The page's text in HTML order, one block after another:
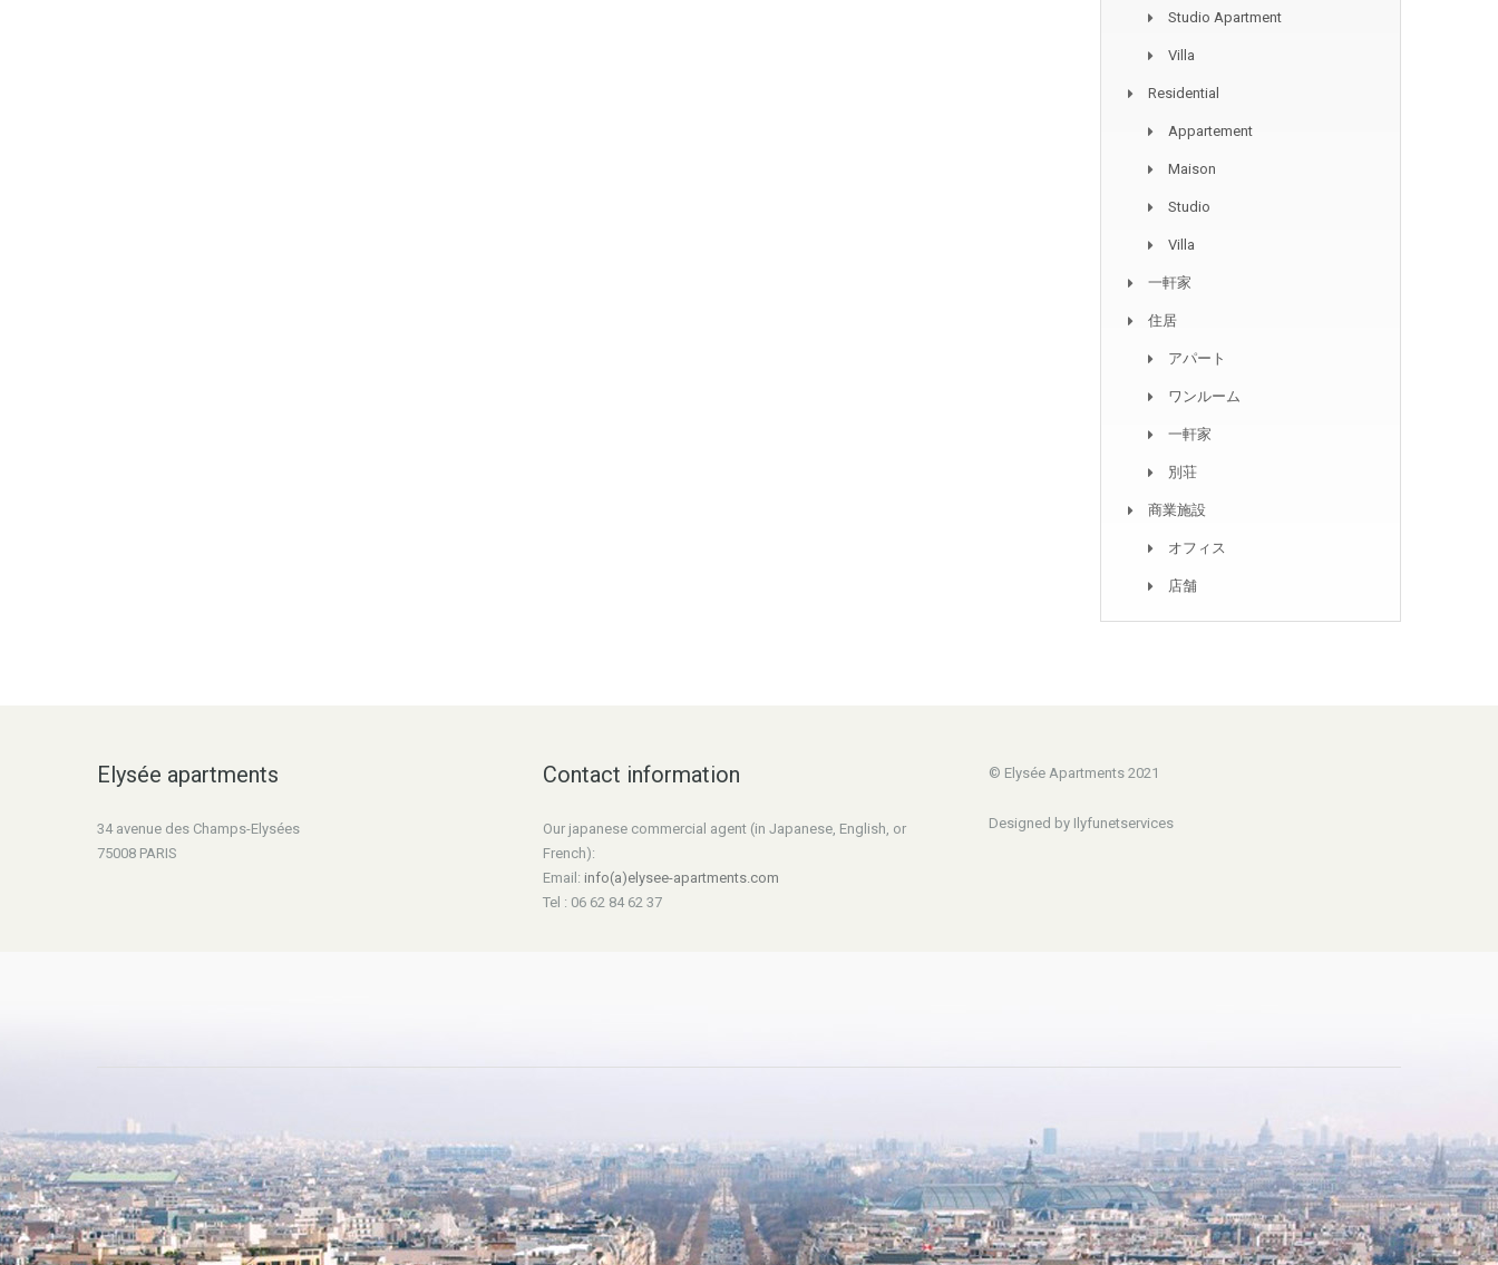
Studio Apartment
Villa
Residential
Appartement
Maison
Studio
Villa
一軒家
住居
アパート
ワンルーム
一軒家
別荘
商業施設
オフィス
店舗
Elysée apartments
34 avenue des Champs-Elysées
75008 PARIS
Contact information
Our japanese commercial agent (in Japanese, English, or
French):
Email: info(a)elysee-apartments.com
Tel : 06 62 84 62 37
© Elysée Apartments 2021
Designed by Ilyfunetservices